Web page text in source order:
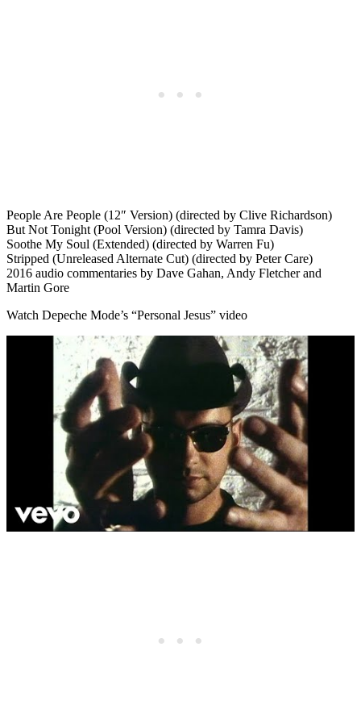
People Are People (12″ Version) (directed by Clive Richardson)
But Not Tonight (Pool Version) (directed by Tamra Davis)
Soothe My Soul (Extended) (directed by Warren Fu)
Stripped (Unreleased Alternate Cut) (directed by Peter Care)
2016 audio commentaries by Dave Gahan, Andy Fletcher and
Martin Gore
Watch Depeche Mode’s “Personal Jesus” video